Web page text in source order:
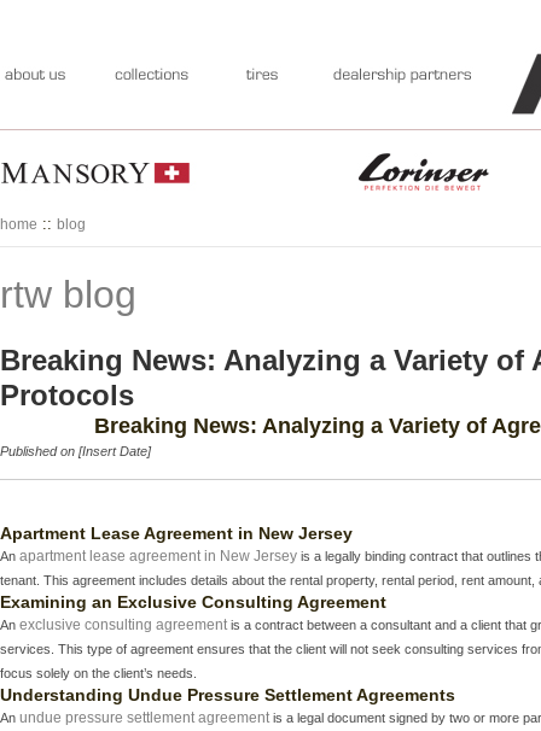
home :: blog
rtw blog
Breaking News: Analyzing a Variety of
Protocols
Breaking News: Analyzing a Variety of
Published on [Insert Date]
Apartment Lease Agreement in New Jersey
An apartment lease agreement in New Jersey is a legally binding contract that outlines
tenant. This agreement includes details about the rental property, rental period, rent
Examining an Exclusive Consulting Agreement
An exclusive consulting agreement is a contract between a consultant and a client that
services. This type of agreement ensures that the client will not seek consulting services
focus solely on the client’s needs.
Understanding Undue Pressure Settlement Agreements
An undue pressure settlement agreement is a legal document signed by two or more